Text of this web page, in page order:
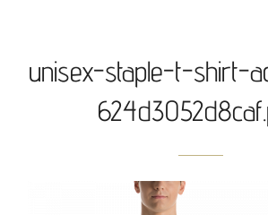
unisex-staple-t-shirt-